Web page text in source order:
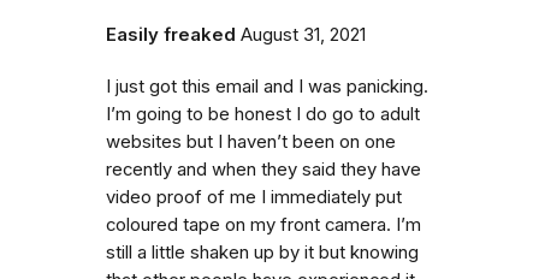
Easily freaked August 31, 2021
I just got this email and I was panicking.
I’m going to be honest I do go to adult
websites but I haven’t been on one
recently and when they said they have
video proof of me I immediately put
coloured tape on my front camera. I’m
still a little shaken up by it but knowing